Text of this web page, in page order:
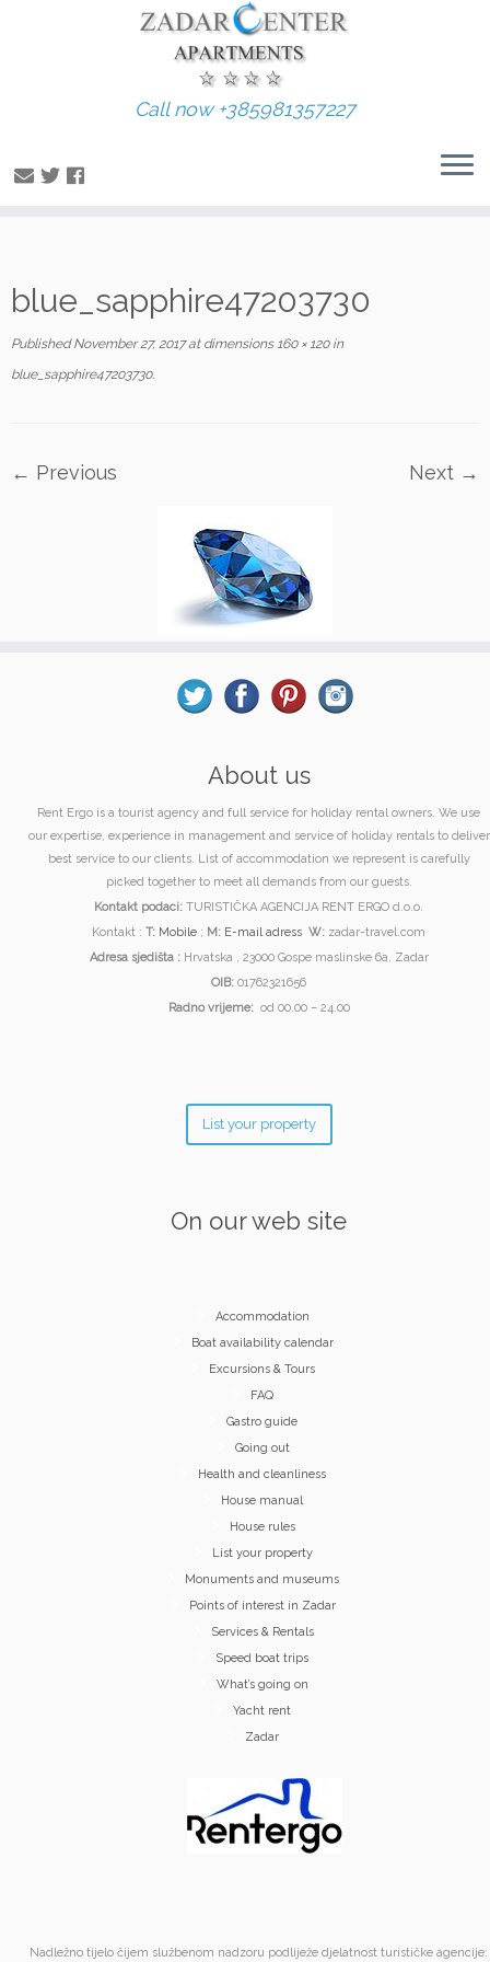
to
Call now +385981357227
blue_sapphire47203730
Published November 27, 2017at dimensions160 × 120in
blue_sapphire47203730.
← Previous Next →
About us
Rent Ergo is a tourist agency and full service for holiday rental owners. We use
our expertise, experience in management and service of holiday rentals to deliver
best service to our clients. List of accommodation we represent is carefully
picked together to meet all demands from our guests.
Kontakt podaci: TURISTIČKA AGENCIJA RENT ERGO d.o.o.
Kontakt : T: Mobile ; M: E-mail adress W: zadar-travel.com
Adresa sjedišta :Hrvatska , 23000 Gospe maslinske 6a, Zadar
OIB: 01762321656
Radno vrijeme: od 00.00 – 24.00
List your property
On our web site
Accommodation
Boat availability calendar
Excursions & Tours
FAQ
Gastro guide
Going out
Health and cleanliness
House manual
House rules
List your property
Monuments and museums
Points of interest in Zadar
Services & Rentals
Speed boat trips
What’s going on
Yacht rent
Zadar
Nadležno tijelo čijem službenom nadzoru podliježe djelatnost turističke agencije: